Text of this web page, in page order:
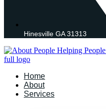
Hinesville GA 31313
Home
About
Services